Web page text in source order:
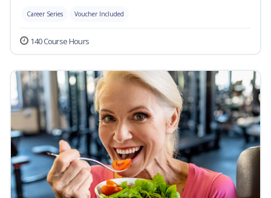
Career Series Voucher Included
140 Course Hours